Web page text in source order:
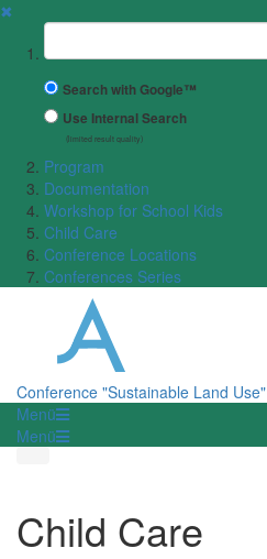
✖
Suchbegriff
Search with Google™
Use Internal Search
(limited result quality)
Program
Documentation
Workshop for School Kids
Child Care
Conference Locations
Conferences Series
Conference "Sustainable Land Use"
Menü
Menü
Child Care